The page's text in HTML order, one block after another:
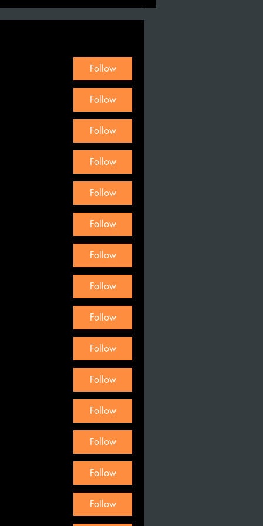
Follow
Follow
Follow
Follow
Follow
Follow
Follow
Follow
Follow
Follow
Follow
Follow
Follow
Follow
Follow